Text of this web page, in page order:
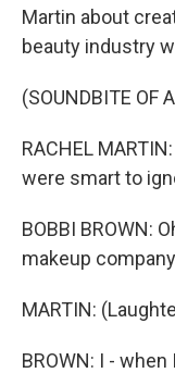
Martin about
beauty industry
(SOUNDBITE OF
RACHEL
were smart to
BOBBI BROWN:
makeup
MARTIN:
BROWN: I -